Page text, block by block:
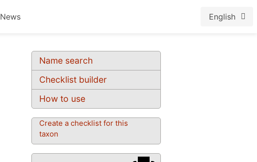
News English
Name search
Checklist builder
How to use
Create a checklist for this
taxon